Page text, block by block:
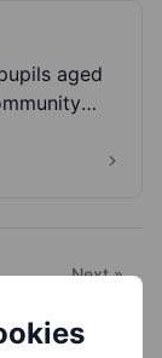
aged
Next »